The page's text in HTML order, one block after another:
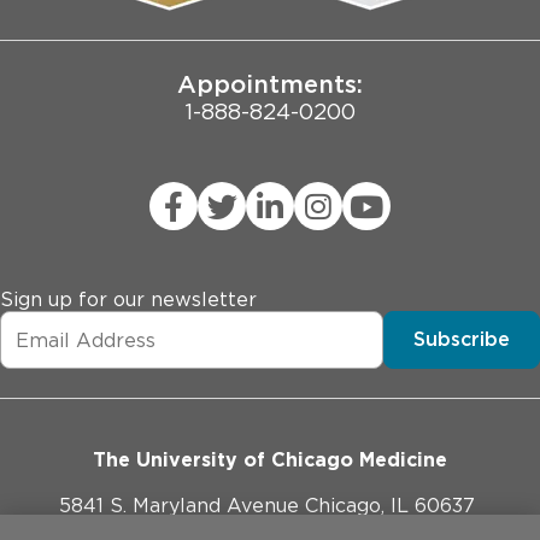
Joint Commission Public Notice
Appointments:
1-888-824-0200
Sign up for our newsletter
Subscribe
The University of Chicago Medicine
5841 S. Maryland Avenue Chicago, IL 60637